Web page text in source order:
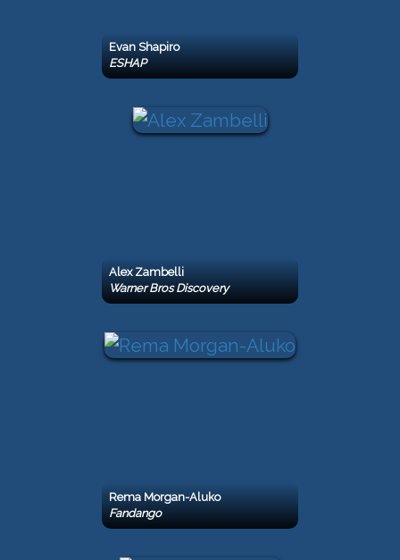
Evan Shapiro
ESHAP
Alex Zambelli
Warner Bros Discovery
Rema Morgan-Aluko
Fandango